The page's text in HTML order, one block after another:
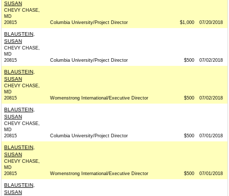
SUSAN
CHEVY CHASE,
MD
20815
Columbia University/Project Director $1,000 07/20/2018
BLAUSTEIN,
SUSAN
CHEVY CHASE,
MD
20815
Columbia University/Project Director $500 07/02/2018
BLAUSTEIN,
SUSAN
CHEVY CHASE,
MD
20815
Womenstrong International/Executive Director $500 07/02/2018
BLAUSTEIN,
SUSAN
CHEVY CHASE,
MD
20815
Columbia University/Project Director $500 07/01/2018
BLAUSTEIN,
SUSAN
CHEVY CHASE,
MD
20815
Womenstrong International/Executive Director $500 07/01/2018
BLAUSTEIN,
SUSAN